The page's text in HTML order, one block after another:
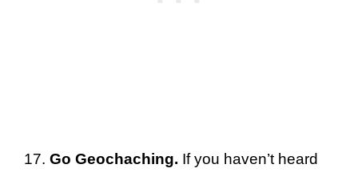
17. Go Geochaching. If you haven’t heard